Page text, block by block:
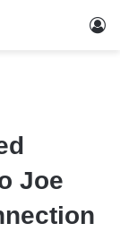
Joe